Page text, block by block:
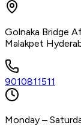
Golnaka Bridge
Malakpet
9010811511
Monday –